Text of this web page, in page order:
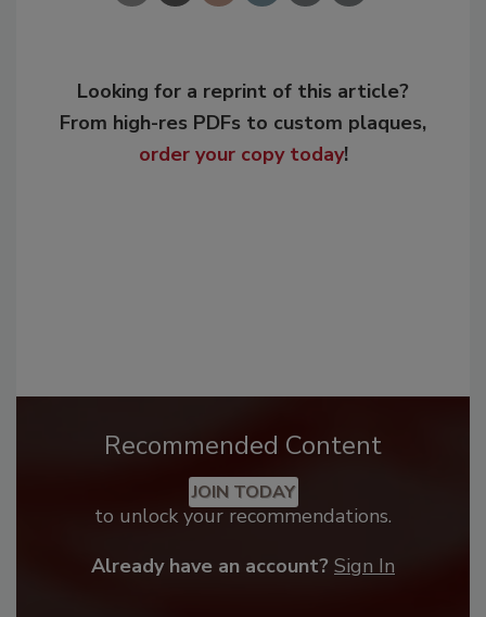
Looking for a reprint of this article?
From high-res PDFs to custom plaques,
order your copy today!
Recommended Content
JOIN TODAY
to unlock your recommendations.
Already have an account? Sign In